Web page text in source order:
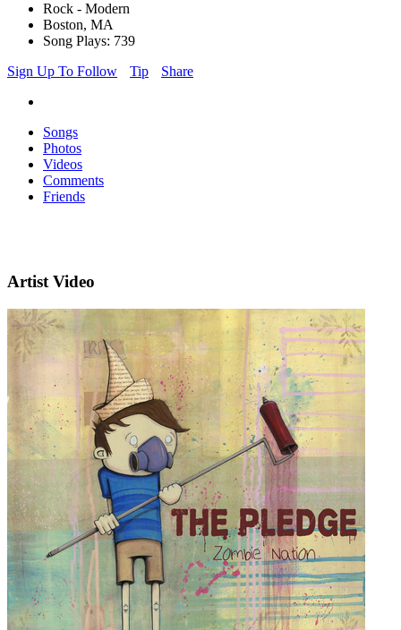
Rock - Modern
Boston, MA
Song Plays: 739
Sign Up To Follow
Tip Share
Songs
Photos
Videos
Comments
Friends
Artist Video